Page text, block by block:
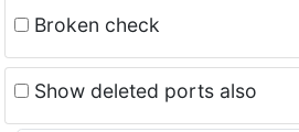
Broken check
Show deleted ports also